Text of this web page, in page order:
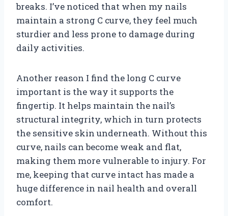
breaks. I’ve noticed that when my nails
maintain a strong C curve, they feel much
sturdier and less prone to damage during
daily activities.
Another reason I find the long C curve
important is the way it supports the
fingertip. It helps maintain the nail’s
structural integrity, which in turn protects
the sensitive skin underneath. Without this
curve, nails can become weak and flat,
making them more vulnerable to injury. For
me, keeping that curve intact has made a
huge difference in nail health and overall
comfort.